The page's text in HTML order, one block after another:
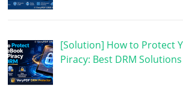
[Solution] How to Protect
Piracy: Best DRM